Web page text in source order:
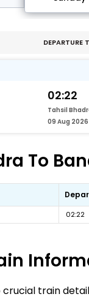
DEPARTURE
02:22
Tahsil
09 Aug 2026
To
02:22
train